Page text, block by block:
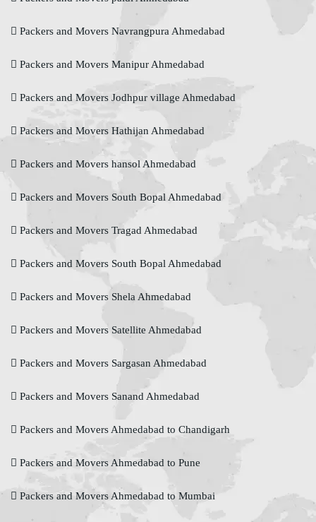
Packers and Movers Navrangpura Ahmedabad
Packers and Movers Manipur Ahmedabad
Packers and Movers Jodhpur village Ahmedabad
Packers and Movers Hathijan Ahmedabad
Packers and Movers hansol Ahmedabad
Packers and Movers South Bopal Ahmedabad
Packers and Movers Tragad Ahmedabad
Packers and Movers South Bopal Ahmedabad
Packers and Movers Shela Ahmedabad
Packers and Movers Satellite Ahmedabad
Packers and Movers Sargasan Ahmedabad
Packers and Movers Sanand Ahmedabad
Packers and Movers Ahmedabad to Chandigarh
Packers and Movers Ahmedabad to Pune
Packers and Movers Ahmedabad to Mumbai